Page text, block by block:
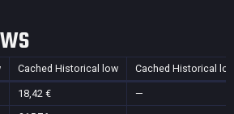
Cached Historical low Cached Historical
18,42 €
—